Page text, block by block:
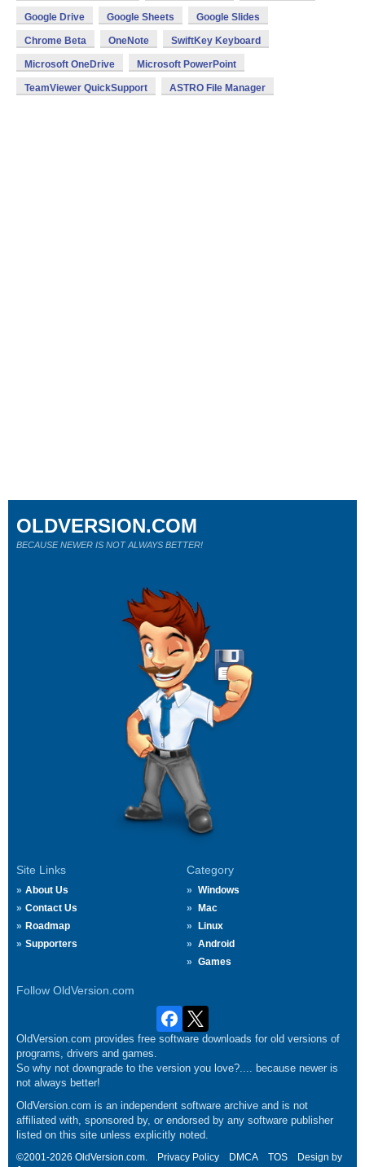
Google Drive Google Sheets Google Slides
Chrome Beta OneNote SwiftKey Keyboard
Microsoft OneDrive Microsoft PowerPoint
TeamViewer QuickSupport ASTRO File Manager
Site Links
About Us
Contact Us
Roadmap
Supporters
Category
Windows
Mac
Linux
Android
Games
Follow OldVersion.com
OLDVERSION.COM
BECAUSE NEWER IS NOT ALWAYS BETTER!
OldVersion.com provides free software downloads for old versions of
programs, drivers and games.
So why not downgrade to the version you love?.... because newer is
not always better!
OldVersion.com is an independent software archive and is not
affiliated with, sponsored by, or endorsed by any software publisher
listed on this site unless explicitly noted.
©2001-2026 OldVersion.com. Privacy Policy DMCA TOS
Design by